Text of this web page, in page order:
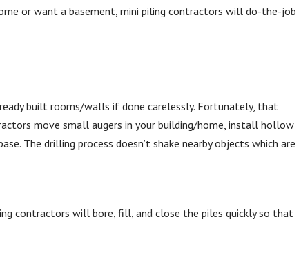
or want a basement, mini piling contractors will do-the-job
built rooms/walls if done carelessly. Fortunately, that
move small augers in your building/home, install hollow
The drilling process doesn’t shake nearby objects which are
contractors will bore, fill, and close the piles quickly so that